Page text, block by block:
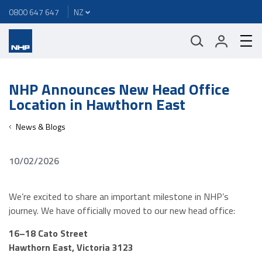
0800 647 647
NHP Announces New Head Office
Location in Hawthorn East
News & Blogs
10/02/2026
We’re excited to share an important milestone in NHP’s
journey. We have officially moved to our new head office:
16–18 Cato Street
Hawthorn East, Victoria 3123